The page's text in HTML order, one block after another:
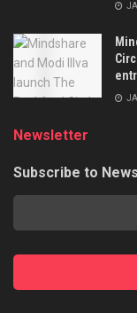
Newsletter
Subscribe to